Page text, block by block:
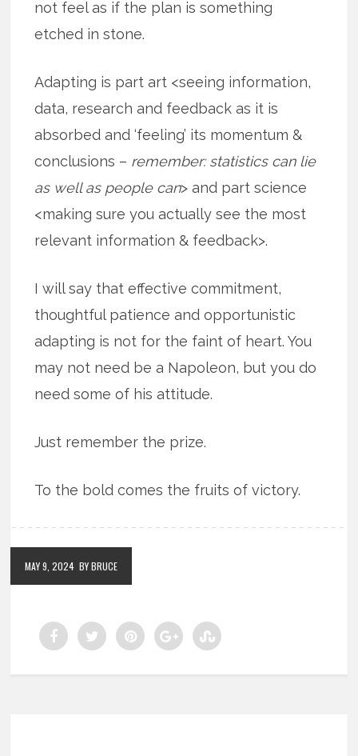
not feel as if the plan is something
etched in stone.
Adapting is part art <seeing information,
data, research and feedback as it is
absorbed and ‘feeling’ its momentum &
conclusions – remember: statistics can lie
as well as people can> and part science
<making sure you actually see the most
relevant information & feedback>.
I will say that effective commitment,
thoughtful patience and opportunistic
adapting is not for the faint of heart. You
may not need be a Napoleon, but you do
need some of his attitude.
Just remember the prize.
To the bold comes the fruits of victory.
MAY 9, 2024 BY BRUCE